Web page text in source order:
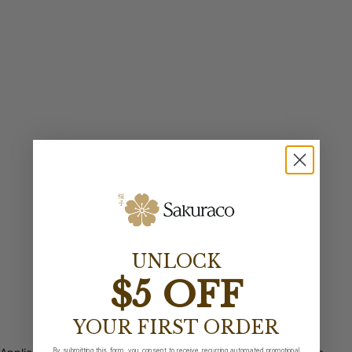
UNLOCK
$5 OFF
YOUR FIRST ORDER